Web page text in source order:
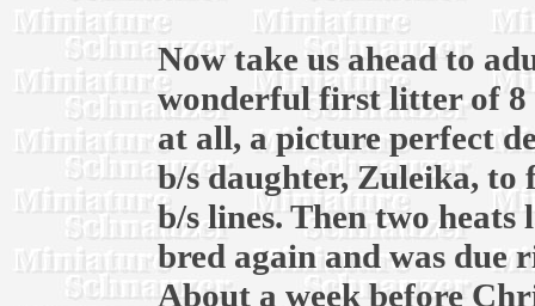
Now take us ahead to
wonderful first litter of 8
at all, a picture perfect
b/s daughter, Zuleika,
b/s lines. Then two heats
bred again and was due
About a week before